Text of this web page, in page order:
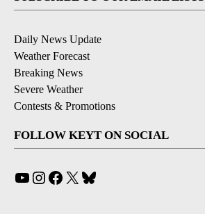
Daily News Update
Weather Forecast
Breaking News
Severe Weather
Contests & Promotions
FOLLOW KEYT ON SOCIAL
YouTube
Instagram
Facebook
X